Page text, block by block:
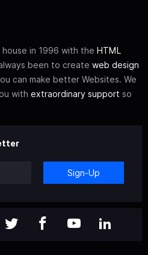
in 1996 with the HTML
been to create web design
can make better Websites. We
with extraordinary support so
Sign-Up